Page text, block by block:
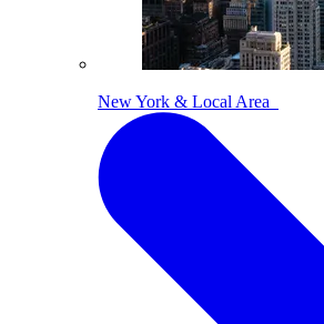
New York & Local Area